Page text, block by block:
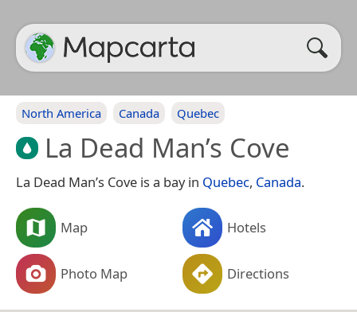
North America Canada Quebec
La Dead Man’s Cove
La Dead Man’s Cove is a bay in Quebec, Canada.
Map Hotels
Photo Map Directions